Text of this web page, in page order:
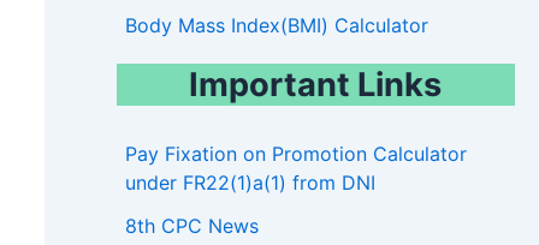
Body Mass Index(BMI) Calculator
Important Links
Pay Fixation on Promotion Calculator
under FR22(1)a(1) from DNI
8th CPC News